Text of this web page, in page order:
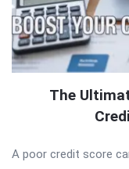
The
A poor credit score